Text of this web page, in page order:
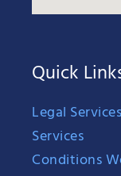
Quick
Legal Services
Services
Conditions